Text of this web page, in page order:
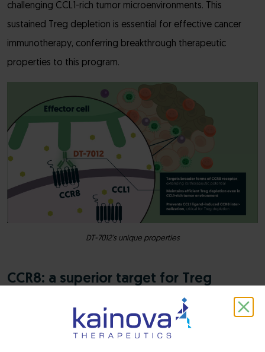
challenging CCL1-rich tumor microenvironments. This
sustained Treg depletion is essential for effective cancer
immunotherapy, conferring breakthrough therapeutic
properties to this program.
DT-7012’s unique properties
CCR8: a superior target for Treg
depletion, unlocking the immune
system’s cancer-fighting abilities